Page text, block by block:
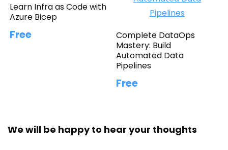
Learn Infra as Code with
Azure Bicep
Free
Complete DataOps
Mastery: Build
Automated Data
Pipelines
Free
We will be happy to hear your thoughts